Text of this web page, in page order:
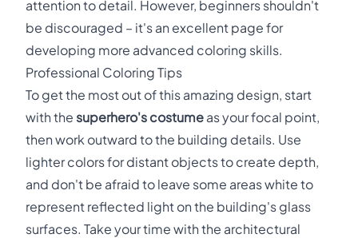
attention to detail. However, beginners shouldn't
be discouraged – it's an excellent page for
developing more advanced coloring skills.
Professional Coloring Tips
To get the most out of this amazing design, start
with the superhero's costume as your focal point,
then work outward to the building details. Use
lighter colors for distant objects to create depth,
and don't be afraid to leave some areas white to
represent reflected light on the building's glass
surfaces. Take your time with the architectural